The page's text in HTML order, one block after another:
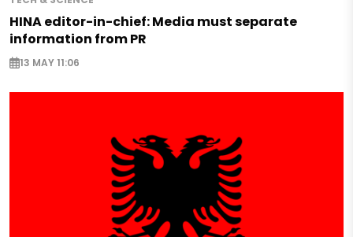
HINA editor-in-chief: Media must separate
information from PR
13 MAY 11:06